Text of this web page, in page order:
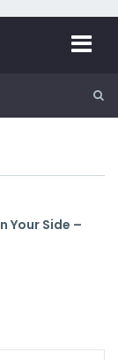
Your Side –